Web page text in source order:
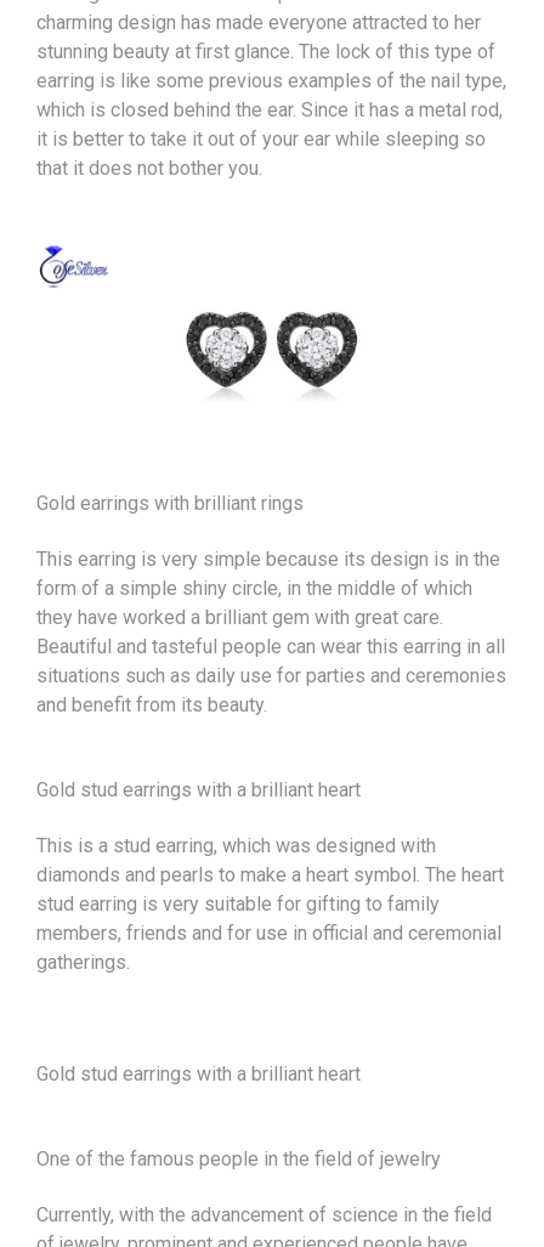
charming design has made everyone attracted to her
stunning beauty at first glance. The lock of this type of
earring is like some previous examples of the nail type,
which is closed behind the ear. Since it has a metal rod,
it is better to take it out of your ear while sleeping so
that it does not bother you.
Gold earrings with brilliant rings
This earring is very simple because its design is in the
form of a simple shiny circle, in the middle of which
they have worked a brilliant gem with great care.
Beautiful and tasteful people can wear this earring in all
situations such as daily use for parties and ceremonies
and benefit from its beauty.
Gold stud earrings with a brilliant heart
This is a stud earring, which was designed with
diamonds and pearls to make a heart symbol. The heart
stud earring is very suitable for gifting to family
members, friends and for use in official and ceremonial
gatherings.
Gold stud earrings with a brilliant heart
One of the famous people in the field of jewelry
Currently, with the advancement of science in the field